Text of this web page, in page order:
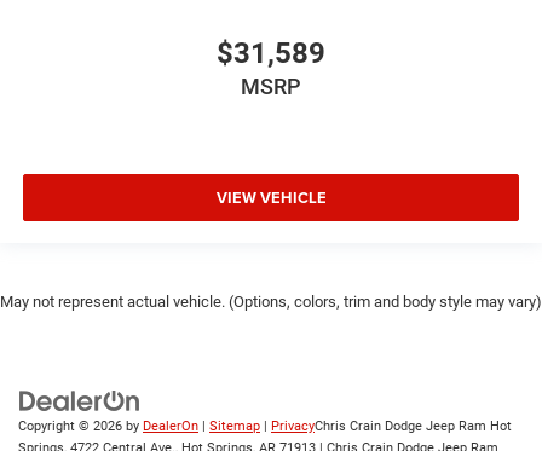
$31,589
MSRP
VIEW VEHICLE
May not represent actual vehicle. (Options, colors, trim and body style may vary)
Copyright © 2026 by DealerOn Sitemap PrivacyChris Crain Dodge Jeep Ram Hot